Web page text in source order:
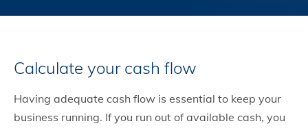
Calculate your cash flow
Having adequate cash flow is essential to keep your
business running. If you run out of available cash, you